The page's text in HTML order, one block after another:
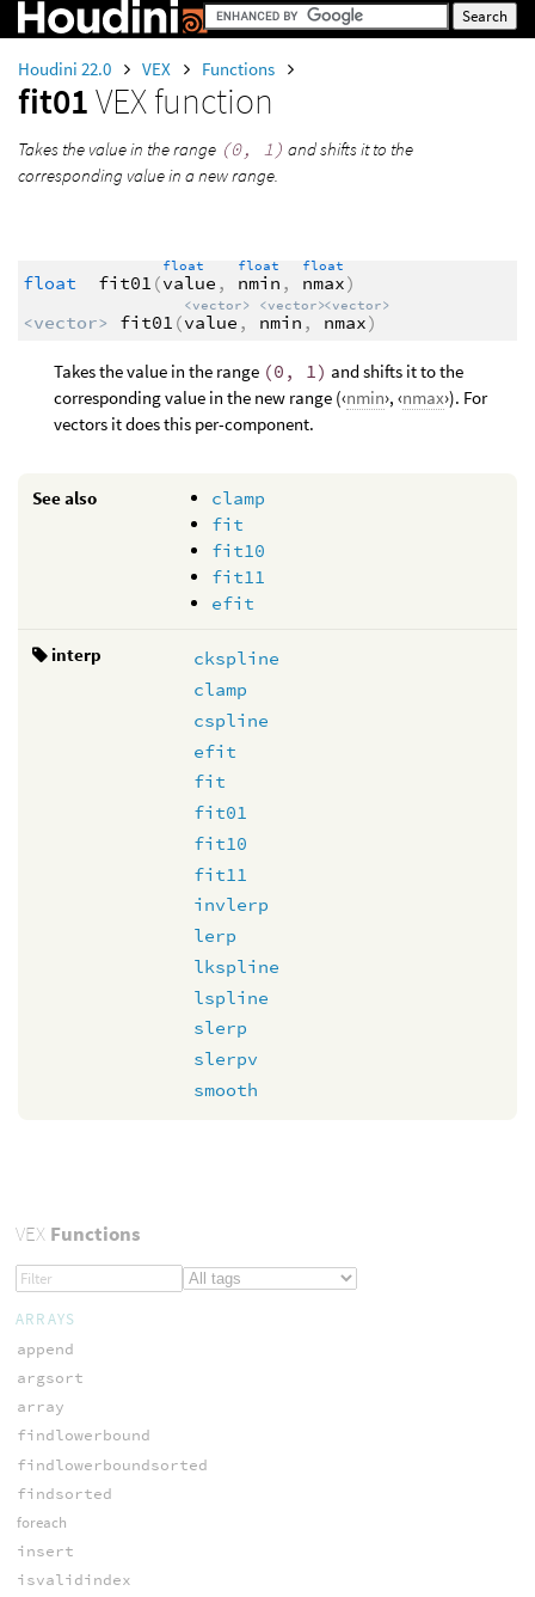
Houdini 22.0 VEX Functions
fit01VEX function
Takes the value in the range (0, 1) and shifts it to the
corresponding value in a new range.
float fit01 (
float
value ,
float
nmin ,
float
nmax)
<vector> fit01 (
<vector>
value ,
<vector>
nmin ,
<vector>
nmax)
Takes the value in the range (0, 1) and shifts it to the
corresponding value in the new range (‹nmin›, ‹nmax›). For
vectors it does this per-component.
See also
clamp
fit
fit10
fit11
efit
interp
ckspline
clamp
cspline
efit
fit
fit01
fit10
fit11
invlerp
lerp
lkspline
lspline
slerp
slerpv
smooth
VEXFunctions
ARRAYS
append
argsort
array
findlowerbound
findlowerboundsorted
findsorted
foreach
insert
isvalidindex